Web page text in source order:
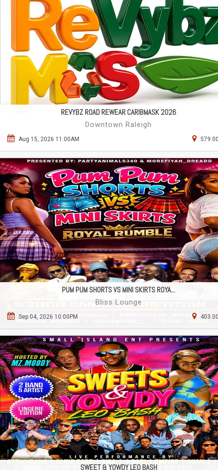
REVYBZ ROAD REWEAR CARIBMASK 2026
Downtown Raleigh
Aug 15, 2026 11:00AM
PUM PUM SHORTS VS MINI SKIRTS ROYA...
Bliss Lounge
Sep 04, 2026 10:00PM
SWEET & YOWDY LEO BASH